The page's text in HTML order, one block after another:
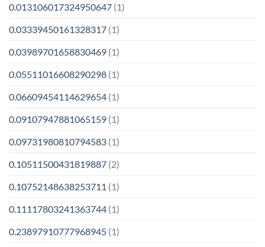
0.013106017324950647 (1)
0.03339450161328317 (1)
0.03989701658830469 (1)
0.05511016608290298 (1)
0.06609454114629654 (1)
0.09107947881065159 (1)
0.09731980810794583 (1)
0.10511500431819887 (2)
0.10752148638253711 (1)
0.11117803241363744 (1)
0.23897910777968945 (1)